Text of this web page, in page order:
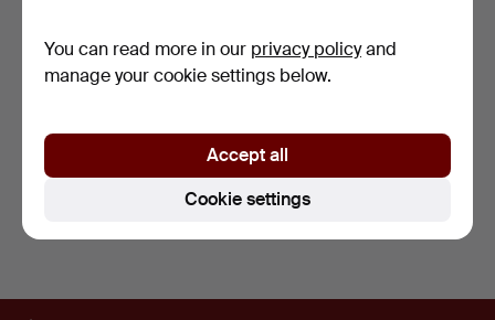
4 days
MAGA…
4 days
Estimate
Subscribe to this search
You can also searchour archive of ended auctions
You can read more in our privacy policyand
manage your cookie settings below.
Cookie settings
Accept all